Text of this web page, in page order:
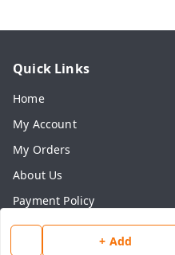
+ Add
Quick Links
Home
My Account
My Orders
About Us
Payment Policy
Privacy Policy
Return & Refund Policy